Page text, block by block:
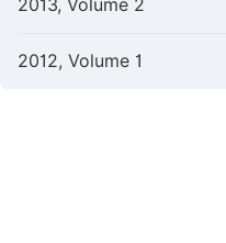
2013, Volume 2
2012, Volume 1